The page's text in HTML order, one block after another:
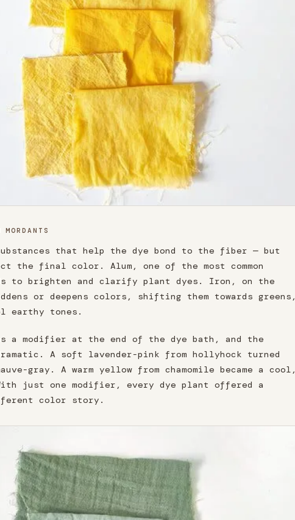
that help the dye bond to the fiber — but
the final color. Alum, one of the most common
to brighten and clarify plant dyes. Iron, on the
or deepens colors, shifting them towards greens,
earthy tones.
a modifier at the end of the dye bath, and the
A soft lavender-pink from hollyhock turned
gray. A warm yellow from chamomile became a cool,
just one modifier, every dye plant offered a
color story.